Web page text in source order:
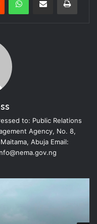
to: Public Relations
Agency, No. 8,
Abuja Email: